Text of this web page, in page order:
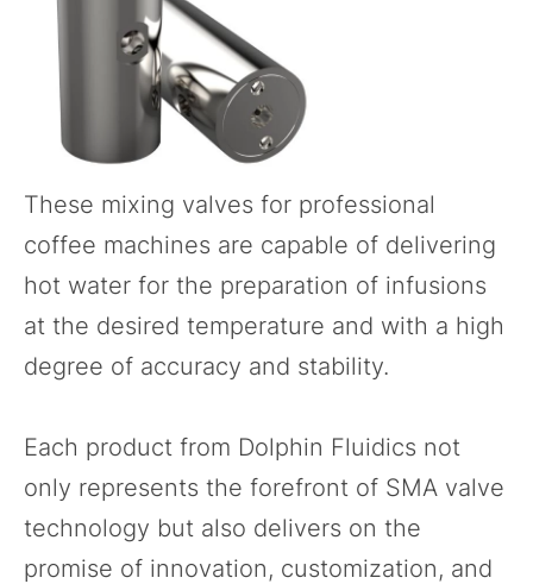
These mixing valves for professional
coffee machines are capable of delivering
hot water for the preparation of infusions
at the desired temperature and with a high
degree of accuracy and stability.
Each product from Dolphin Fluidics not
only represents the forefront of SMA valve
technology but also delivers on the
promise of innovation, customization, and